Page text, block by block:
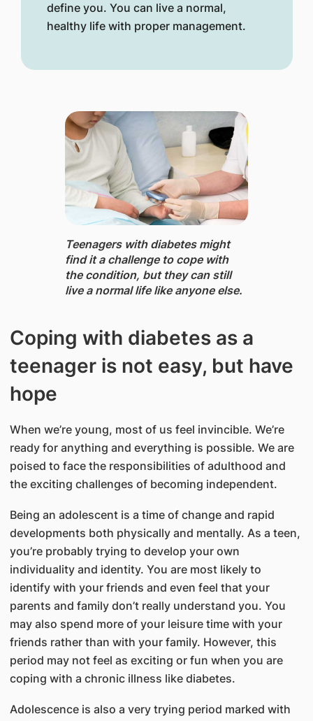
define you. You can live a normal,
healthy life with proper management.
Teenagers with diabetes might
find it a challenge to cope with
the condition, but they can still
live a normal life like anyone else.
Coping with diabetes as a
teenager is not easy, but have
hope
When we’re young, most of us feel invincible. We’re
ready for anything and everything is possible. We are
poised to face the responsibilities of adulthood and
the exciting challenges of becoming independent.
Being an adolescent is a time of change and rapid
developments both physically and mentally. As a teen,
you’re probably trying to develop your own
individuality and identity. You are most likely to
identify with your friends and even feel that your
parents and family don’t really understand you. You
may also spend more of your leisure time with your
friends rather than with your family. However, this
period may not feel as exciting or fun when you are
coping with a chronic illness like diabetes.
Adolescence is also a very trying period marked with